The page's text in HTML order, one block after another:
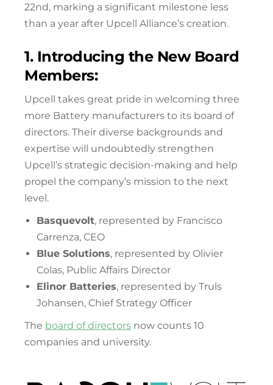
22nd, marking a significant milestone less
than a year after Upcell Alliance’s creation.
1. Introducing the New Board
Members:
Upcell takes great pride in welcoming three
more Battery manufacturers to its board of
directors. Their diverse backgrounds and
expertise will undoubtedly strengthen
Upcell’s strategic decision-making and help
propel the company’s mission to the next
level.
Basquevolt, represented by Francisco
Carrenza, CEO
Blue Solutions, represented by Olivier
Colas, Public Affairs Director
Elinor Batteries, represented by Truls
Johansen, Chief Strategy Officer
The board of directors now counts 10
companies and university.